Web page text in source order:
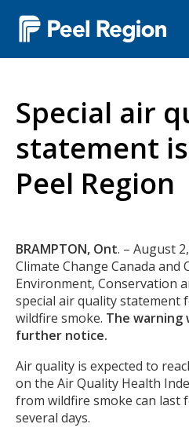
to
Special air
statement
Peel Region
Body
BRAMPTON, Ont. – August
Climate Change Canada
Environment, Conservation
special air quality statement
wildfire smoke. The warning
further notice.
Air quality is expected to
on the Air Quality Health
from wildfire smoke can last
several days.